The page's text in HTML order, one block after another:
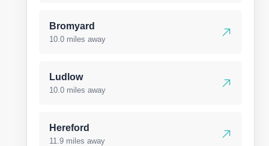
Bromyard
10.0 miles away
Ludlow
10.0 miles away
Hereford
11.9 miles away